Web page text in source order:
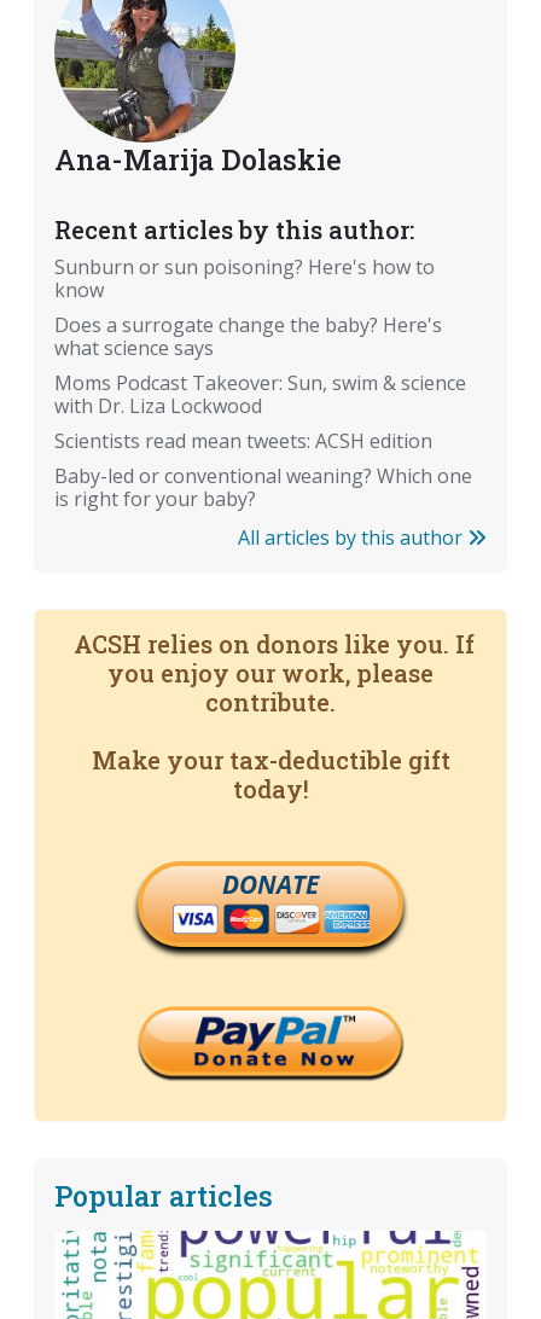
Ana-Marija Dolaskie
Recent articles by this author:
Sunburn or sun poisoning? Here's how to
know
Does a surrogate change the baby? Here's
what science says
Moms Podcast Takeover: Sun, swim & science
with Dr. Liza Lockwood
Scientists read mean tweets: ACSH edition
Baby-led or conventional weaning? Which one
is right for your baby?
All articles by this author
ACSH relies on donors like you. If
you enjoy our work, please
contribute.
Make your tax-deductible gift
today!
DONATE
Popular articles